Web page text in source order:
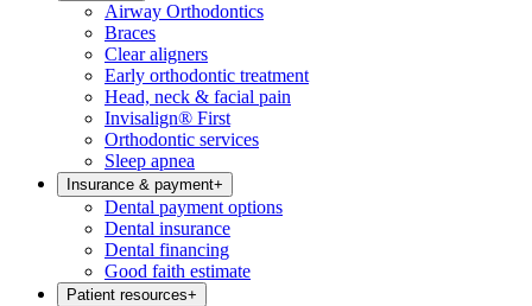
Airway Orthodontics
Braces
Clear aligners
Early orthodontic treatment
Head, neck & facial pain
Invisalign® First
Orthodontic services
Sleep apnea
Insurance & payment+
Dental payment options
Dental insurance
Dental financing
Good faith estimate
Patient resources+